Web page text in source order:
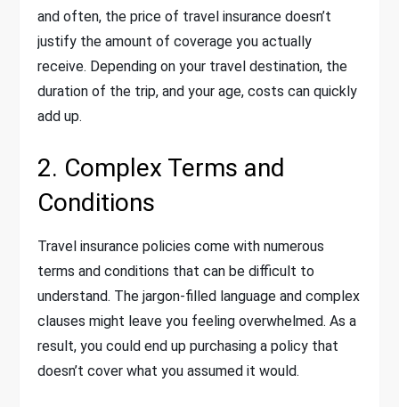
and often, the price of travel insurance doesn’t
justify the amount of coverage you actually
receive. Depending on your travel destination, the
duration of the trip, and your age, costs can quickly
add up.
2. Complex Terms and
Conditions
Travel insurance policies come with numerous
terms and conditions that can be difficult to
understand. The jargon-filled language and complex
clauses might leave you feeling overwhelmed. As a
result, you could end up purchasing a policy that
doesn’t cover what you assumed it would.